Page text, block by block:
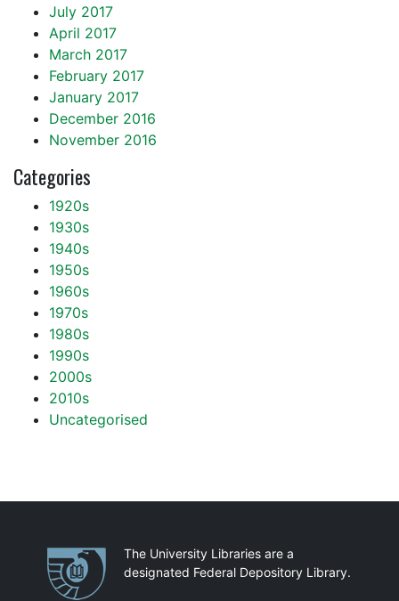
July 2017
April 2017
March 2017
February 2017
January 2017
December 2016
November 2016
Categories
1920s
1930s
1940s
1950s
1960s
1970s
1980s
1990s
2000s
2010s
Uncategorised
PartnershipsThe University Libraries are a
designated Federal Depository Library.